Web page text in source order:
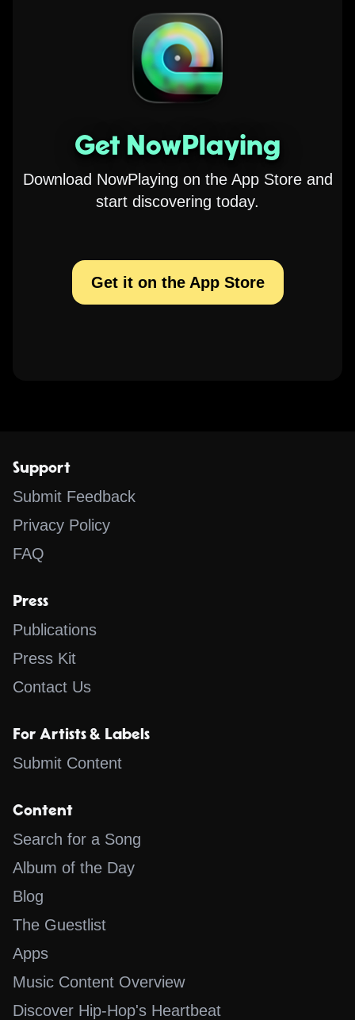
Get NowPlaying
Download NowPlaying on the App Store and
start discovering today.
Get it on the App Store
Support
Submit Feedback
Privacy Policy
FAQ
Press
Publications
Press Kit
Contact Us
For Artists & Labels
Submit Content
Content
Search for a Song
Album of the Day
Blog
The Guestlist
Apps
Music Content Overview
Discover Hip-Hop's Heartbeat